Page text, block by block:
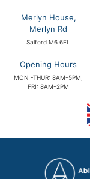
Merlyn House,
Merlyn Rd
Salford M6 6EL
Opening Hours
MON -THUR: 8AM-5PM,
FRI: 8AM-2PM